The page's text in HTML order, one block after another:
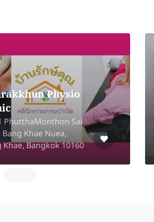
Graneda Clinic
(Bang Kapi)
The Mall Bangkapi ROOM
NO.2BL17, FLOOR 2, Khlong
Chan, Bang Kapi, Bangkok
10240